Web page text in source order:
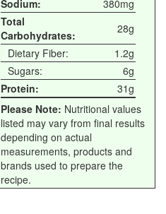
Sodium:
380mg
Total
Carbohydrates:
28g
Dietary Fiber:
1.2g
Sugars:
6g
Protein:
31g
Please Note: Nutritional values
listed may vary from final results
depending on actual
measurements, products and
brands used to prepare the
recipe.